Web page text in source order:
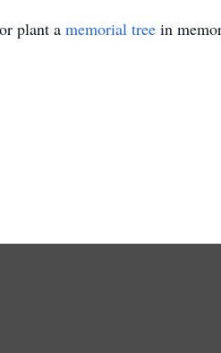
plant a memorial tree in